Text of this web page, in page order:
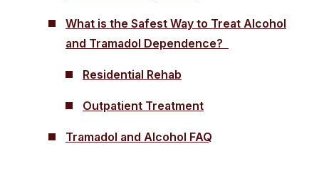
What is the Safest Way to Treat Alcohol
and Tramadol Dependence?
Residential Rehab
Outpatient Treatment
Tramadol and Alcohol FAQ